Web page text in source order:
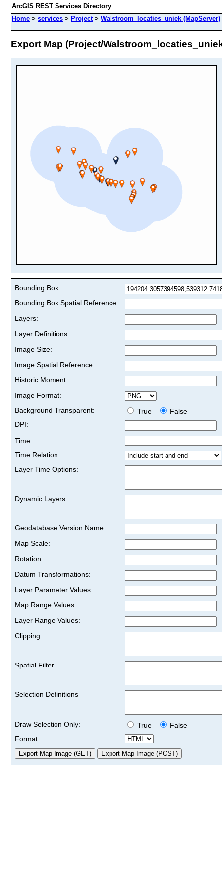
ArcGIS REST Services Directory
Home > services > Project> Walstroom_locaties_uniek (MapServer)
Export Map (Project/
Bounding Box:
Bounding Box Spatial Reference:
Layers:
Layer Definitions:
Image Size:
Image Spatial Reference:
Historic Moment:
Image Format:
Background Transparent:
True
False
DPI:
Time:
Time Relation:
Layer Time Options:
Dynamic Layers:
Geodatabase Version Name:
Map Scale:
Rotation:
Datum Transformations:
Layer Parameter Values:
Map Range Values:
Layer Range Values:
Clipping
Spatial Filter
Selection Definitions
Draw Selection Only: True
False
Format: